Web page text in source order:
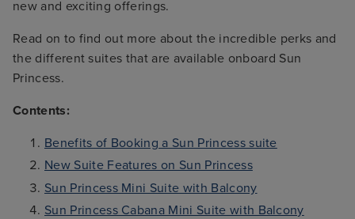
new and exciting offerings.
Read on to find out more about the incredible perks and
the different suites that are available onboard Sun
Princess.
Contents:
Benefits of Booking a Sun Princess suite
New Suite Features on Sun Princess
Sun Princess Mini Suite with Balcony
Sun Princess Cabana Mini Suite with Balcony